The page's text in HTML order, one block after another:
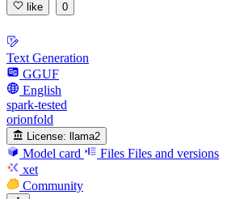
like 0
Text Generation
GGUF
English
spark-tested
orionfold
License: llama2
Model card Files Files and versions
xet
Community